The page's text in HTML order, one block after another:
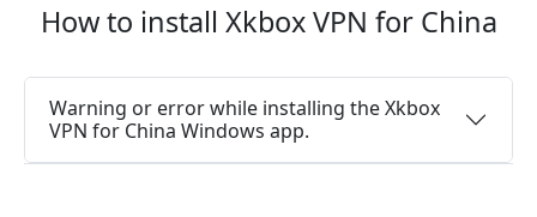
How to install Xkbox VPN for China
Warning or error while installing the Xkbox
VPN for China Windows app.